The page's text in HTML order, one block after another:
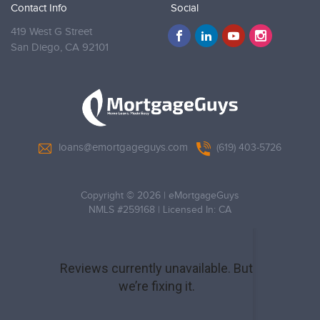
Contact Info
419 West G Street
San Diego, CA 92101
Social
loans@emortgageguys.com (619) 403-5726
Copyright © 2026
eMortgageGuys
NMLS #259168
Licensed In: CA